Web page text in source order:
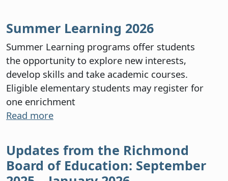
Summer Learning 2026
Summer Learning programs offer students
the opportunity to explore new interests,
develop skills and take academic courses.
Eligible elementary students may register for
one enrichment
Read more
Updates from the Richmond
Board of Education: September